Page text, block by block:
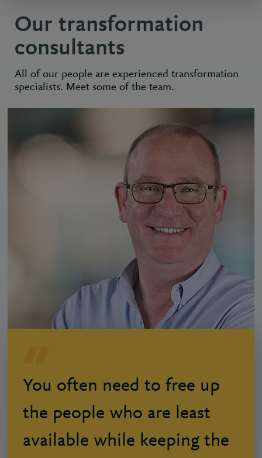
Our transformation
consultants
All of our people are experienced transformation
specialists. Meet some of the team.
You often need to free up
the people who are least
available while keeping the